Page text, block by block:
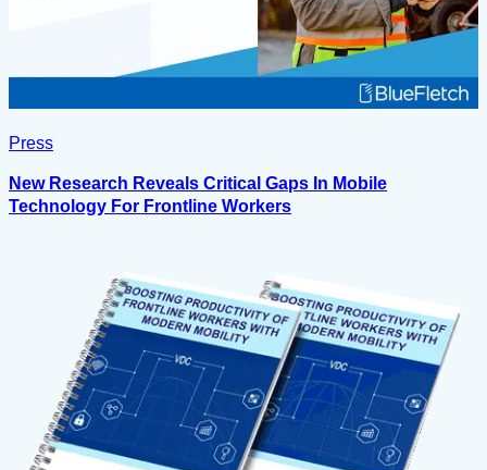
Press
New Research Reveals Critical Gaps In Mobile
Technology For Frontline Workers